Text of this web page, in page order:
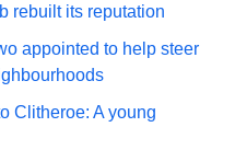
rebuilt its reputation
appointed to help steer
Clitheroe: A young